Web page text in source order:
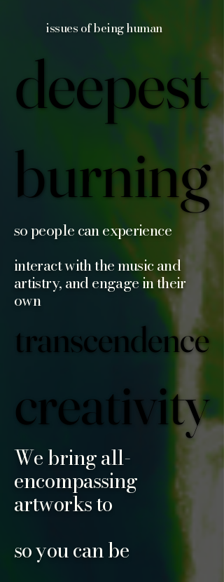
issues of being human
deepest
deepest
burning
burning
so people can experience
interact with the music and
artistry, and engage in their
own
transcendence
transcendence
creativity
creativity
We bring all-
encompassing
artworks to
so you can be